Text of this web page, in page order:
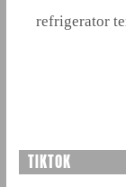
refrigerator
TIKTOK